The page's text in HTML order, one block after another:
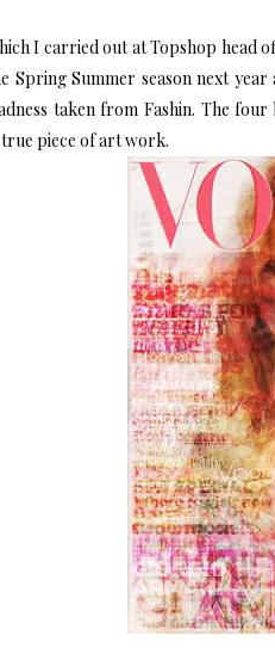
I carried out at Topshop
Summer season next
taken fromFashin. The four
piece of art work.